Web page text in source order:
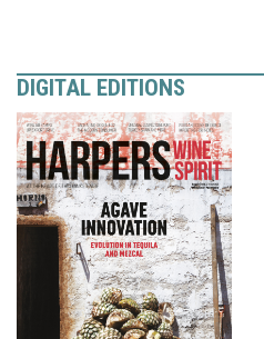
DIGITAL EDITIONS